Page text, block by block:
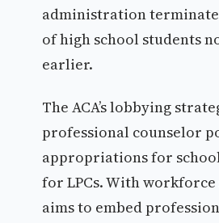
administration
of high school students
earlier.
The ACA’s lobbying
professional counselor
appropriations for
for LPCs. With
aims to embed